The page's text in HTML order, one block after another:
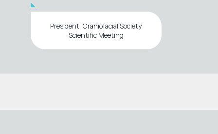
President, Craniofacial Society
Scientific Meeting